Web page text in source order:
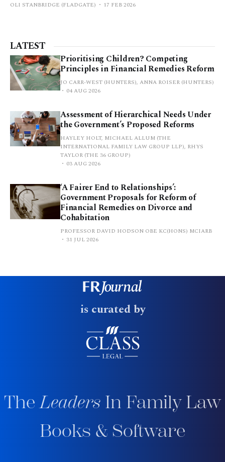
OLI STANBRIDGE (FLADGATE) 17 FEB 2026
LATEST
Prioritising Children? Competing
Principles in Financial Remedies Reform
JO CARR-WEST (HUNTERS), ANNA ROISER (HUNTERS)
04 AUG 2026
Assessment of Hierarchical Needs Under
the Government’s Proposed Reforms
HAYLEY HOLT, MICHAEL ALLUM (THE
INTERNATIONAL FAMILY LAW GROUP LLP), RHYS
TAYLOR (THE 36 GROUP)
03 AUG 2026
‘A Fairer End to Relationships’:
Government Proposals for Reform of
Financial Remedies on Divorce and
Cohabitation
PROFESSOR DAVID HODSON OBE KC(HONS) MCIARB
31 JUL 2026
is curated by
TheLeaders In Family Law
Books & Software